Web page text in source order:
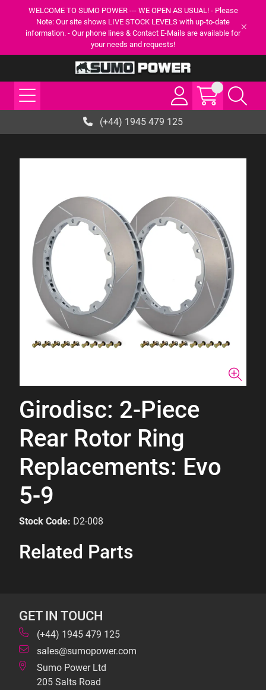
WELCOME TO SUMO POWER --- WE OPEN AS USUAL! - Please
Note: Our site shows LIVE STOCK LEVELS with up-to-date
information. - Our phone lines & Contact E-Mails are available for
your needs and requests!
(+44) 1945 479 125
Girodisc: 2-Piece
Rear Rotor Ring
Replacements: Evo
5-9
Stock Code: D2-008
Related Parts
GET IN TOUCH
(+44) 1945 479 125
sales@sumopower.com
Sumo Power Ltd
205 Salts Road